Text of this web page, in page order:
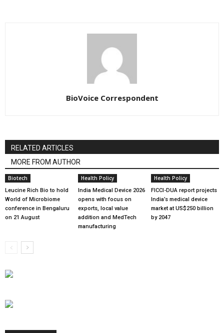
BioVoice Correspondent
RELATED ARTICLES
MORE FROM AUTHOR
Biotech
Leucine Rich Bio to hold
World of Microbiome
conference in Bengaluru
on 21 August
Health Policy
India Medical Device 2026
opens with focus on
exports, local value
addition and MedTech
manufacturing
Health Policy
FICCI-DUA report projects
India’s medical device
market at US$250 billion
by 2047